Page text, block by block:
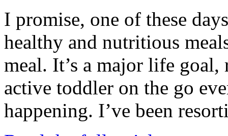
I promise, one of these
healthy and nutritious
meal. It’s a major life
active toddler on the go
happening. I’ve been